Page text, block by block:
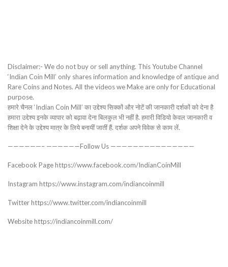
Disclaimer:- We do not buy or sell anything. This Youtube Channel
‘Indian Coin Mill’ only shares information and knowledge of antique and
Rare Coins and Notes. All the videos we Make are only for Educational
purpose.
हमारे चैनल ‘Indian Coin Mill’ का उद्देश्य सिक्कों और नोटें की जानकारी दर्शकों को देना है
हमारा उद्देश्य इनके व्यापार को बढ़ावा देना बिलकुल भी नहीं है. हमारी विडियो केवल जानकारी व
शिक्षा देने के उद्देश्य मात्र के लिये बनायीं जातीं हैं. दर्शक अपने विवेक से काम लें.
——————– ——————Follow Us ———————————————
Facebook Page https://www.facebook.com/IndianCoinMill
Instagram https://www.instagram.com/indiancoinmill
Twitter https://www.twitter.com/indiancoinmill
Website https://indiancoinmill.com/